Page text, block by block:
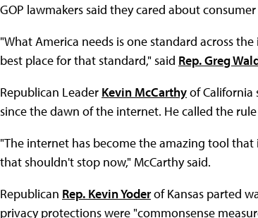
GOP lawmakers said they cared about
"What America needs is one standard across
best place for that standard," said Rep. Greg
Republican Leader Kevin McCarthyof California
since the dawn of the internet. He called the
"The internet has become the amazing tool
that shouldn't stop now," McCarthy said.
Republican Rep. Kevin Yoderof Kansas parted
privacy protections were "commonsense